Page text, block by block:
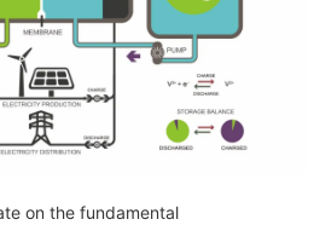
on the fundamental